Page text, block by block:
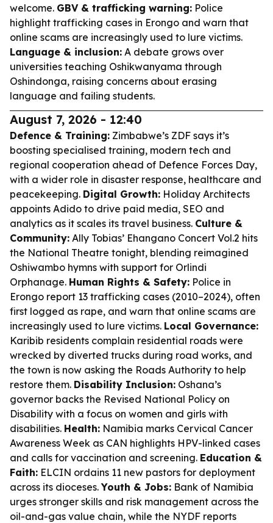
welcome. GBV & trafficking warning: Police
highlight trafficking cases in Erongo and warn that
online scams are increasingly used to lure victims.
Language & inclusion: A debate grows over
universities teaching Oshikwanyama through
Oshindonga, raising concerns about erasing
language and failing students.
August 7, 2026 - 12:40
Defence & Training: Zimbabwe’s ZDF says it’s
boosting specialised training, modern tech and
regional cooperation ahead of Defence Forces Day,
with a wider role in disaster response, healthcare and
peacekeeping. Digital Growth: Holiday Architects
appoints Adido to drive paid media, SEO and
analytics as it scales its travel business. Culture &
Community: Ally Tobias’ Ehangano Concert Vol.2 hits
the National Theatre tonight, blending reimagined
Oshiwambo hymns with support for Orlindi
Orphanage. Human Rights & Safety: Police in
Erongo report 13 trafficking cases (2010–2024), often
first logged as rape, and warn that online scams are
increasingly used to lure victims. Local Governance:
Karibib residents complain residential roads were
wrecked by diverted trucks during road works, and
the town is now asking the Roads Authority to help
restore them. Disability Inclusion: Oshana’s
governor backs the Revised National Policy on
Disability with a focus on women and girls with
disabilities. Health: Namibia marks Cervical Cancer
Awareness Week as CAN highlights HPV-linked cases
and calls for vaccination and screening. Education &
Faith: ELCIN ordains 11 new pastors for deployment
across its dioceses.Youth & Jobs: Bank of Namibia
urges stronger skills and risk management across the
oil-and-gas value chain, while the NYDF reports